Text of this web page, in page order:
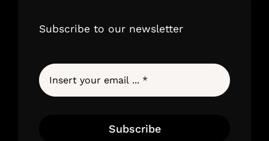
Subscribe to our newsletter
Subscribe